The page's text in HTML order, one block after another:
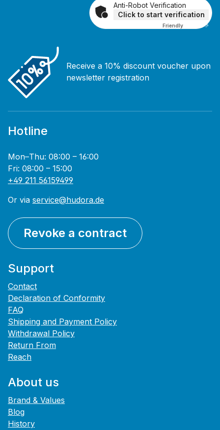
Anti-Robot Verification
Click to start verification
Friendly Captcha ⇗
Receive a 10% discount voucher upon
newsletter registration
Hotline
Mon–Thu: 08:00 – 16:00
Fri: 08:00 – 15:00
+49 211 56159499
Or via service@hudora.de
Revoke a contract
Support
Contact
Declaration of Conformity
FAQ
Shipping and Payment Policy
Withdrawal Policy
Return From
Reach
About us
Brand & Values
Blog
History